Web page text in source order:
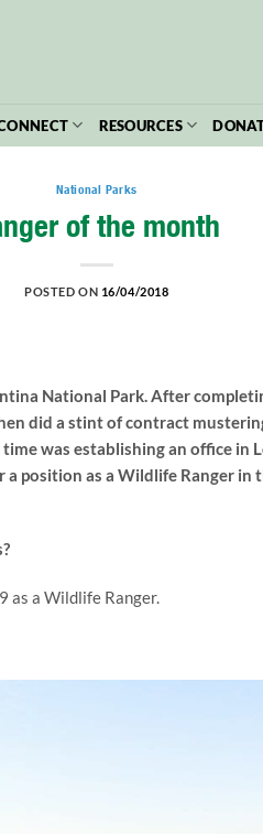
RESOURCES
National Parks
of the month
POSTED ON 16/04/2018
National Park. After
did a stint of contract
was establishing an office in
position as a Wildlife Ranger
as a Wildlife Ranger.